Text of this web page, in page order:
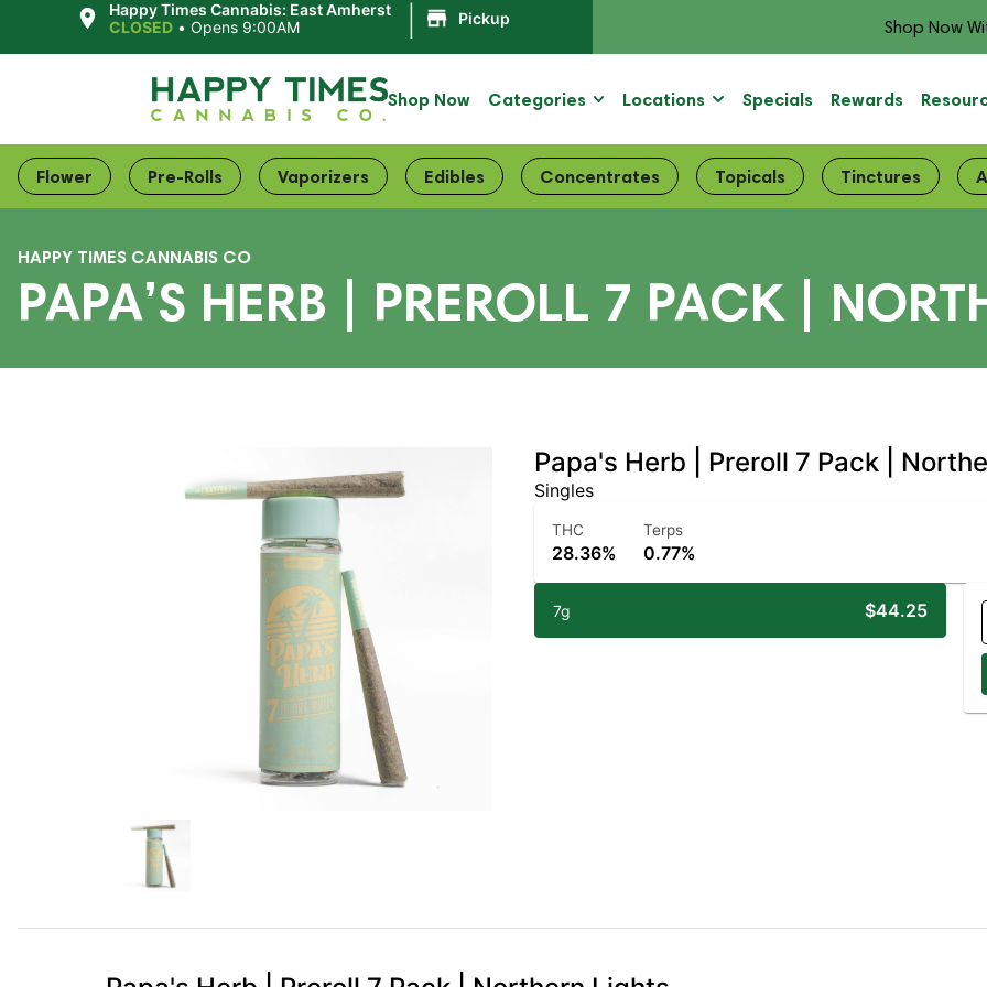
Happy Times Cannabis: East Amherst
CLOSED •Opens 9:00AM Pickup Shop Now
Shop Now Categories Locations Specials Rewards
Flower Pre-Rolls Vaporizers Edibles Concentrates Topicals Tinctures
HAPPY TIMES CANNABIS CO
PAPA’S HERB | PREROLL 7 PACK |
Papa's Herb | Preroll 7 Pack |
Singles
THC
28.36%
Terps
0.77%
7g $44.25